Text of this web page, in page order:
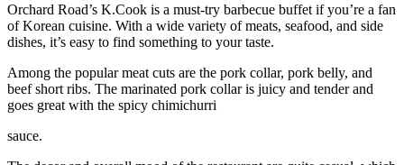
Orchard Road’s K.Cook is a must-try barbecue buffet if you’re a fan
of Korean cuisine. With a wide variety of meats, seafood, and side
dishes, it’s easy to find something to your taste.
Among the popular meat cuts are the pork collar, pork belly, and
beef short ribs. The marinated pork collar is juicy and tender and
goes great with the spicy chimichurri
sauce.